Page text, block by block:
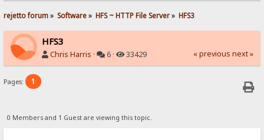
rejetto forum» Software» HFS ~ HTTP File Server» HFS3
HFS3
Chris Harris · 6 · 33429 « previous next »
Pages: 1
0 Members and 1 Guest are viewing this topic.